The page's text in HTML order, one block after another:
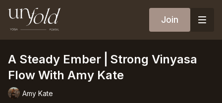
Join
A Steady Ember⎪Strong Vinyasa
Flow With Amy Kate
Amy Kate